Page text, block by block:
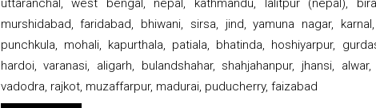
uttaranchal, west bengal, nepal, kathmandu, lalitpur (nepal),
murshidabad, faridabad, bhiwani, sirsa, jind, yamuna nagar,
punchkula, mohali, kapurthala, patiala, bhatinda, hoshiyarpur,
hardoi, varanasi, aligarh, bulandshahar, shahjahanpur, jhansi,
vadodra, rajkot, muzaffarpur, madurai, puducherry, faizabad